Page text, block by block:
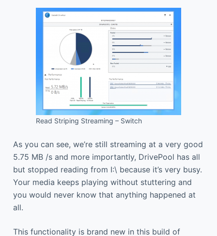
Read Striping Streaming – Switch
As you can see, we’re still streaming at a very good
5.75 MB /s and more importantly, DrivePool has all
but stopped reading from I:\ because it’s very busy.
Your media keeps playing without stuttering and
you would never know that anything happened at
all.
This functionality is brand new in this build of